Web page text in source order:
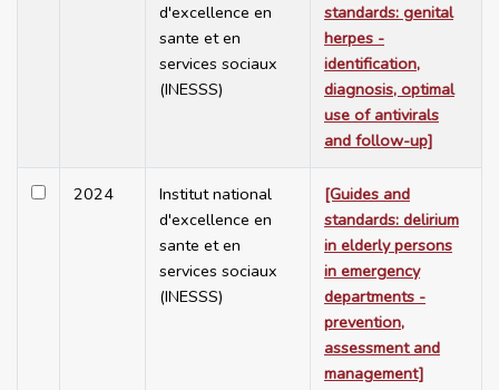
d'excellence en
sante et en
services sociaux
(INESSS)
standards: genital
herpes -
identification,
diagnosis, optimal
use of antivirals
and follow-up]
2024
Institut national
d'excellence en
sante et en
services sociaux
(INESSS)
[Guides and
standards: delirium
in elderly persons
in emergency
departments -
prevention,
assessment and
management]